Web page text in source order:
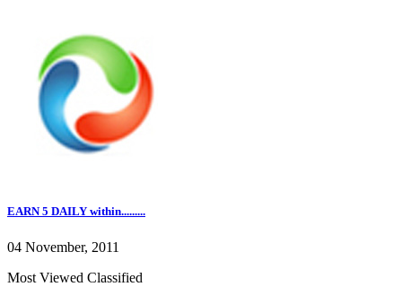
EARN 5 DAILY within.........
04 November, 2011
Most Viewed Classified